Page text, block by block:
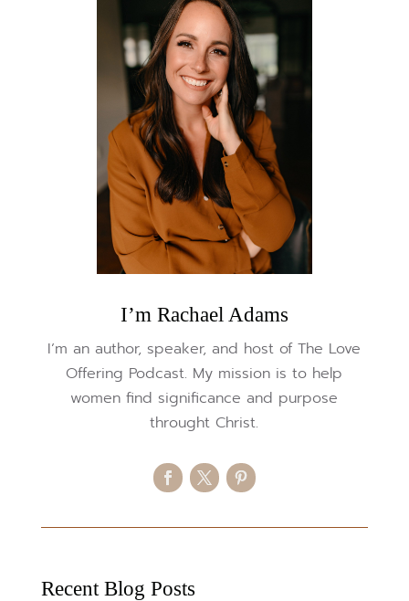
I’m Rachael Adams
I’m an author, speaker, and host of The Love
Offering Podcast. My mission is to help
women find significance and purpose
throught Christ.
Recent Blog Posts